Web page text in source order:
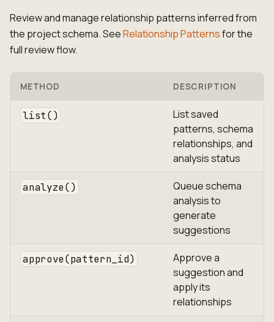
Review and manage relationship patterns inferred from
the project schema. SeeRelationship Patternsfor the
full review flow.
METHOD DESCRIPTION
list()
List saved
patterns, schema
relationships, and
analysis status
analyze()
Queue schema
analysis to
generate
suggestions
approve(pattern_id)
Approve a
suggestion and
apply its
relationships